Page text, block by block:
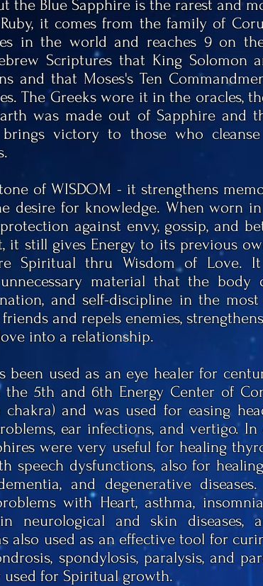
the Blue Sapphire is the rarest and
it comes from the family of
in the world and reaches 9 on
Scriptures that King Solomon
and that Moses's Ten
The Greeks wore it in the oracles,
was made out of Sapphire and
victory to those who
of WISDOM - it strengthens
desire for knowledge. When worn
against envy, gossip, and
it still gives Energy to its previous
Spiritual thru Wisdom of Love.
material that the body
and self-discipline in the
and repels enemies,
into a relationship.
been used as an eye healer for
5th and 6th Energy Center of
chakra) and was used for easing
ear infections, and vertigo.
were very useful for healing
speech dysfunctions, also for
and degenerative
with Heart, asthma,
neurological and skin diseases,
also used as an effective tool for
spondylosis, paralysis, and
used for Spiritual growth.